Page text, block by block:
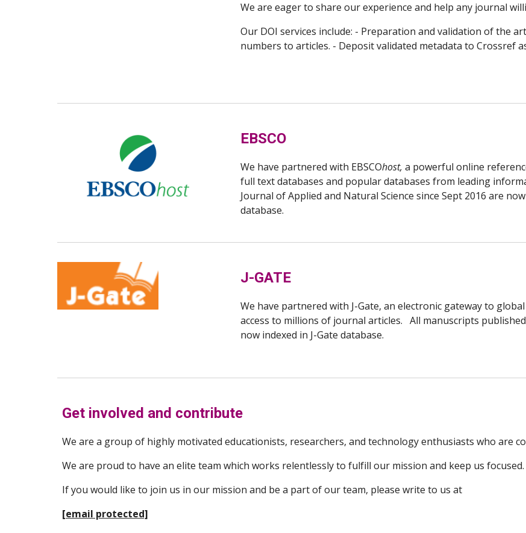
We are eager to share our experience and help any journal
Our DOI services include: - Preparation and validation of the
numbers to articles. - Deposit validated metadata to Crossref
EBSCO
We have partnered with EBSCOhost, a powerful online
full text databases and popular databases from leading
Journal of Applied and Natural Science since Sept 2016 are
database.
J-GATE
We have partnered with J-Gate, an electronic gateway to
access to millions of journal articles. All manuscripts
now indexed in J-Gate database.
Get involved and contribute
We are a group of highly motivated educationists, researchers, and technology enthusiasts who are
We are proud to have an elite team which works relentlessly to fulfill our mission and keep us focused.
If you would like to join us in our mission and be a part of our team, please write to us at
[email protected]